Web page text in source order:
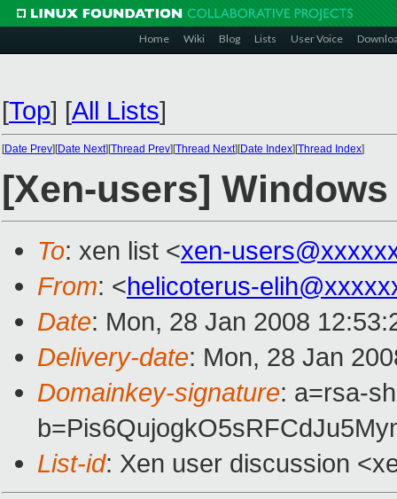
Home Wiki Blog Lists User Voice
[Top] [All Lists]
[Date Prev][Date Next][Thread Prev][Thread Next][Date Index][Thread Index]
[Xen-users]
To: xen list <xen-
From: <helicoterus-
Date: Mon, 28 Jan 2008
Delivery-date: Mon, 28 Jan
Domainkey-signature: a=rsa-
List-id: Xen user discussion